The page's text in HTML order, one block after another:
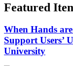
Featured
When Hands
Support Users’
University